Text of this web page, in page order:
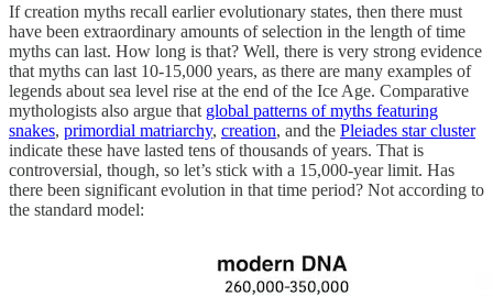
If creation myths recall earlier evolutionary states, then there must
have been extraordinary amounts of selection in the length of time
myths can last. How long is that? Well, there is very strong evidence
that myths can last 10-15,000 years, as there are many examples of
legends about sea level rise at the end of the Ice Age. Comparative
mythologists also argue that global patterns of myths featuring
snakes, primordial matriarchy, creation, and the Pleiades star cluster
indicate these have lasted tens of thousands of years. That is
controversial, though, so let’s stick with a 15,000-year limit. Has
there been significant evolution in that time period? Not according to
the standard model: